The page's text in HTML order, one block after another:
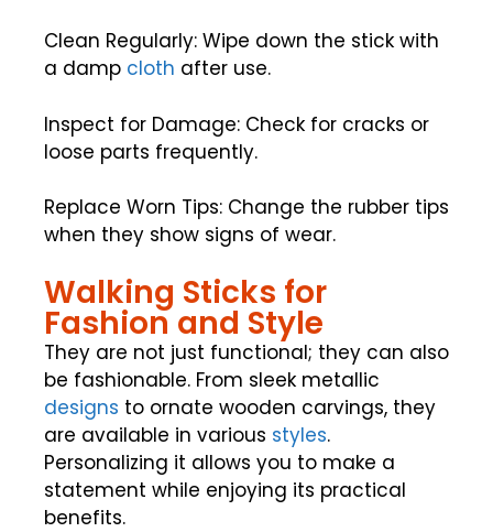
Clean Regularly: Wipe down the stick with
a damp cloth after use.
Inspect for Damage: Check for cracks or
loose parts frequently.
Replace Worn Tips: Change the rubber tips
when they show signs of wear.
Walking Sticks for
Fashion and Style
They are not just functional; they can also
be fashionable. From sleek metallic
designs to ornate wooden carvings, they
are available in various styles.
Personalizing it allows you to make a
statement while enjoying its practical
benefits.